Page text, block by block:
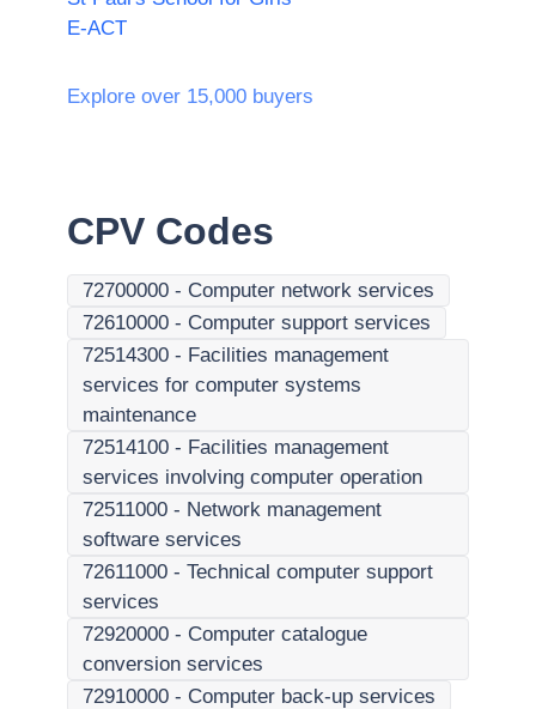
E-ACT
Explore over 15,000 buyers
CPV Codes
72700000 - Computer network services
72610000 - Computer support services
72514300 - Facilities management
services for computer systems
maintenance
72514100 - Facilities management
services involving computer operation
72511000 - Network management
software services
72611000 - Technical computer support
services
72920000 - Computer catalogue
conversion services
72910000 - Computer back-up services